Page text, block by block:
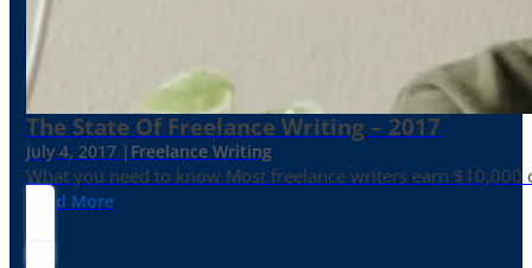
The State Of Freelance Writing – 2017
July 4, 2017 | Freelance Writing
What you need to know Most freelance writers earn
Read More